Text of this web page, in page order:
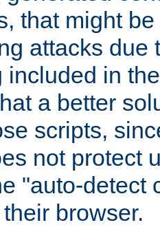
that might
attacks due
included in
a better
scripts,
not protect
"auto-detect
browser.